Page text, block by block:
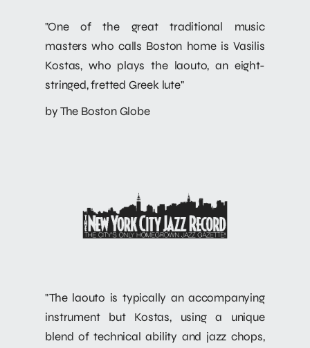
"One of the great traditional music
masters who calls Boston home is Vasilis
Kostas, who plays the laouto, an eight-
stringed, fretted Greek lute"
by The Boston Globe
"The laouto is typically an accompanying
instrument but Kostas, using a unique
blend of technical ability and jazz chops,